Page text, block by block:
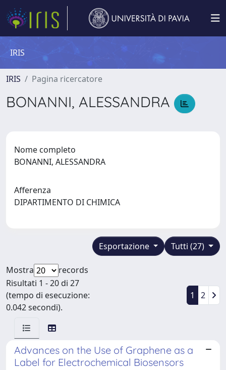
IRIS
IRIS Pagina ricercatore
BONANNI, ALESSANDRA
Nome completo
BONANNI, ALESSANDRA
Afferenza
DIPARTIMENTO DI CHIMICA
Tutti (27)
Esportazione
Mostra
records
Risultati 1 - 20 di 27
(tempo di esecuzione:
0.042 secondi).
1 2
Advances on the Use of Graphene as a
Label for Electrochemical Biosensors